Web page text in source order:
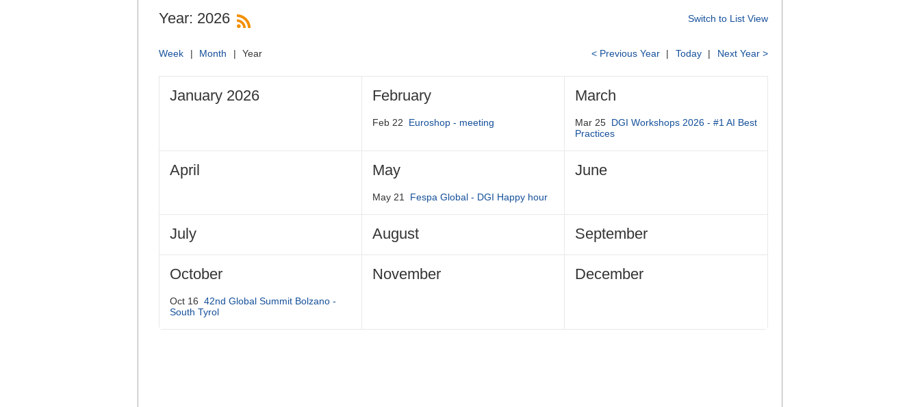
Year: 2026 Switch to List View
Week Month Year < Previous Year Today Next Year >
January 2026 February
Feb 22 Euroshop - meeting
March
Mar 25 DGI Workshops 2026 - #1 AI Best
Practices
April May
May 21 Fespa Global - DGI Happy hour
June
July August September
October
Oct 16 42nd Global Summit Bolzano -
South Tyrol
November December